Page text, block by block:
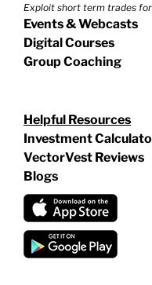
Exploit short term trades
Events & Webcasts
Digital Courses
Group Coaching
Helpful Resources
Investment
VectorVest Reviews
Blogs